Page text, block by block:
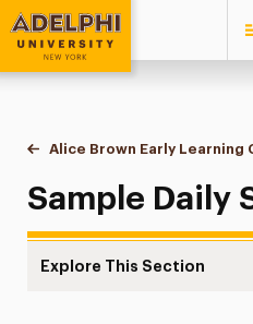
Adelphi University
You are here:
Home
Alice Brown Early Learning
Sample Daily
Explore This Section